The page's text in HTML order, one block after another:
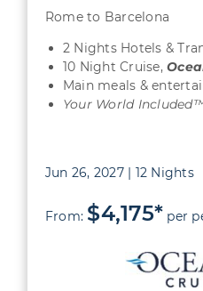
Rome to Barcelona
2 Nights Hotels &
10 Night Cruise,
Main meals &
Your World
Jun 26, 2027 | 12 Nights
From: $4,175* per